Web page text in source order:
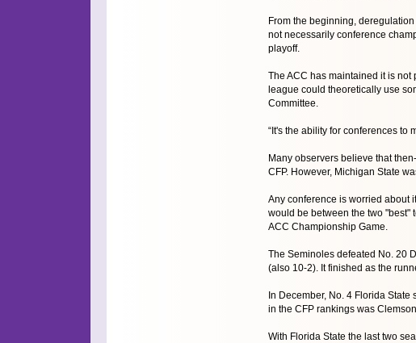
From the beginning,
not necessarily conference
playoff.
The ACC has maintained it is
league could theoretically use
Committee.
“It's the ability for conferences to
Many observers believe that
CFP. However, Michigan State
Any conference is worried about
would be between the two "best"
ACC Championship Game.
The Seminoles defeated No. 20
(also 10-2). It finished as the
In December, No. 4 Florida
in the CFP rankings was
With Florida State the last two